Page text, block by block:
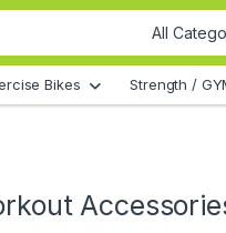
Bikes Strength /